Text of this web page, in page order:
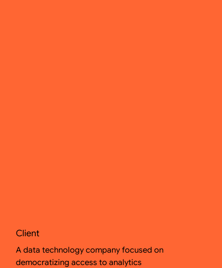
Client
A data technology company focused on
democratizing access to analytics